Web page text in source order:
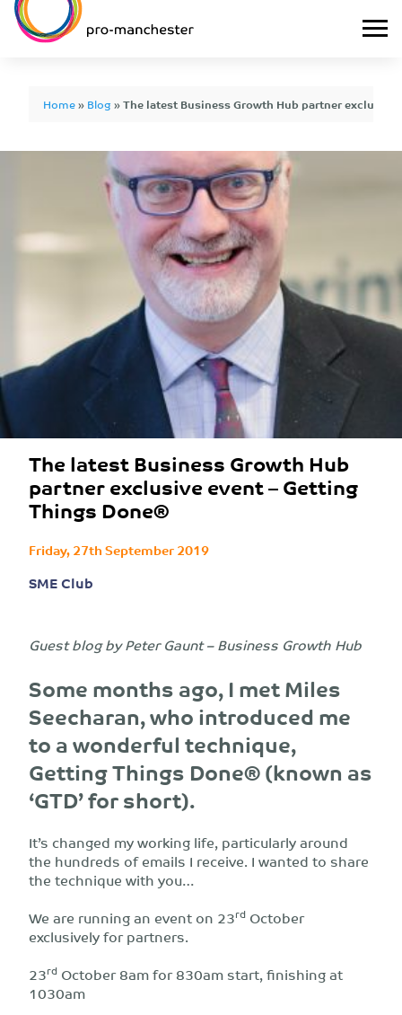
Home»Blog»The latest Business Growth Hub partner
The latest Business Growth Hub
partner exclusive event – Getting
Things Done®
Friday, 27th September 2019
SME Club
Guest blog by Peter Gaunt – Business Growth Hub
Some months ago, I met Miles
Seecharan, who introduced me
to a wonderful technique,
Getting Things Done® (known as
‘GTD’ for short).
It’s changed my working life, particularly around
the hundreds of emails I receive. I wanted to share
the technique with you…
We are running an event on 23rd October
exclusively for partners.
23rd October 8am for 830am start, finishing at
1030am